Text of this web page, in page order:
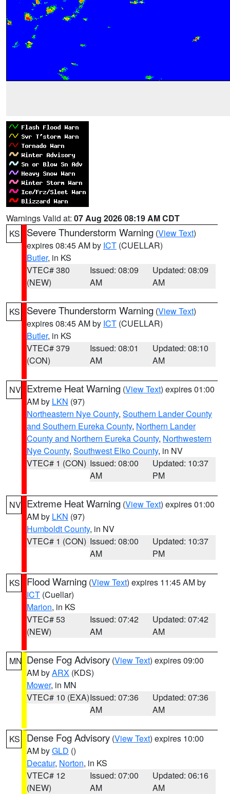
Warnings Valid at: 07 Aug 2026 08:19 AM CDT
KS
Severe Thunderstorm Warning (View Text)
expires 08:45 AM by ICT (CUELLAR)
Butler, in KS
VTEC# 380
(NEW)
Issued: 08:09
AM
Updated: 08:09
AM
KS Severe Thunderstorm Warning (View Text)
expires 08:45 AM by ICT (CUELLAR)
Butler, in KS
VTEC# 379
(CON)
Issued: 08:01
AM
Updated: 08:10
AM
NV Extreme Heat Warning (View Text) expires 01:00
AM by LKN (97)
Northeastern Nye County, Southern Lander County
and Southern Eureka County, Northern Lander
County and Northern Eureka County, Northwestern
Nye County, Southwest Elko County, in NV
VTEC# 1 (CON) Issued: 08:00
AM
Updated: 10:37
PM
NV Extreme Heat Warning (View Text) expires 01:00
AM by LKN (97)
Humboldt County, in NV
VTEC# 1 (CON) Issued: 08:00
AM
Updated: 10:37
PM
KS Flood Warning (View Text) expires 11:45 AM by
ICT (Cuellar)
Marion, in KS
VTEC# 53
(NEW)
Issued: 07:42
AM
Updated: 07:42
AM
MN Dense Fog Advisory (View Text) expires 09:00
AM byARX (KDS)
Mower, in MN
VTEC# 10 (EXA)Issued: 07:36
AM
Updated: 07:36
AM
KS Dense Fog Advisory (View Text) expires 10:00
AM byGLD ()
Decatur, Norton, in KS
VTEC# 12
(NEW)
Issued: 07:00
AM
Updated: 06:16
AM